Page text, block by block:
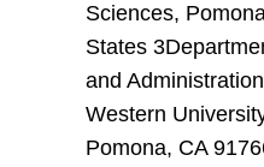
Sciences,
States
and
Western
Pomona, CA